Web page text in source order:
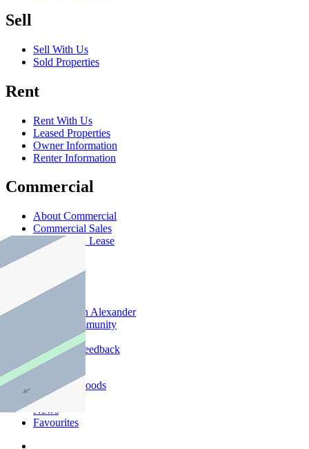
Sell
Sell With Us
Sold Properties
Rent
Rent With Us
Leased Properties
Owner Information
Renter Information
Commercial
About Commercial
Commercial Sales
Commercial Lease
About Us
Offices
Why Nelson Alexander
In The Community
Customer Feedback
Our Agents
Neighbourhoods
Owners
News
Favourites